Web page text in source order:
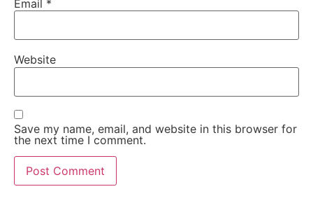
Email *
Website
Save my name, email, and website in this browser for
the next time I comment.